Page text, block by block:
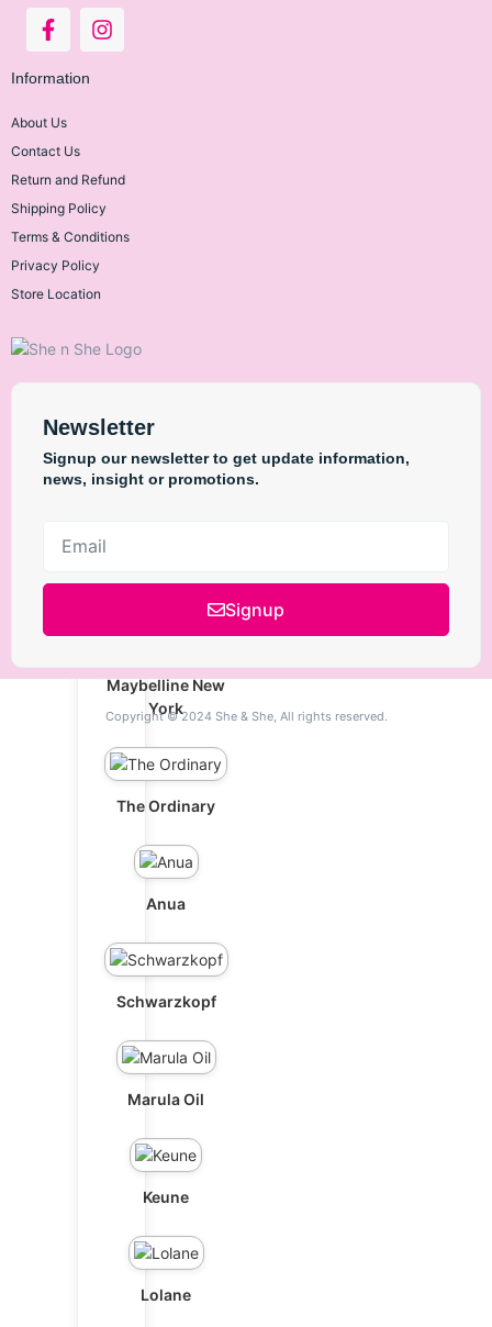
Janssen
La Roche Posay
Maybelline New
York
The Ordinary
Anua
Schwarzkopf
Marula Oil
Keune
Lolane
Information
About Us
Contact Us
Return and Refund
Shipping Policy
Terms & Conditions
Privacy Policy
Store Location
Newsletter
Signup our newsletter to get update information,
news, insight or promotions.
Signup
Copyright © 2024 She & She, All rights reserved.